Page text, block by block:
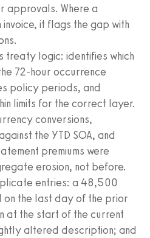
approvals. Where a
it flags the gap with
treaty logic: identifies which
72-hour occurrence
policy periods, and
limits for the correct layer.
conversions,
the YTD SOA, and
premiums were
erosion, not before.
entries: a 48,500
on the last day of the prior
at the start of the current
altered description; and